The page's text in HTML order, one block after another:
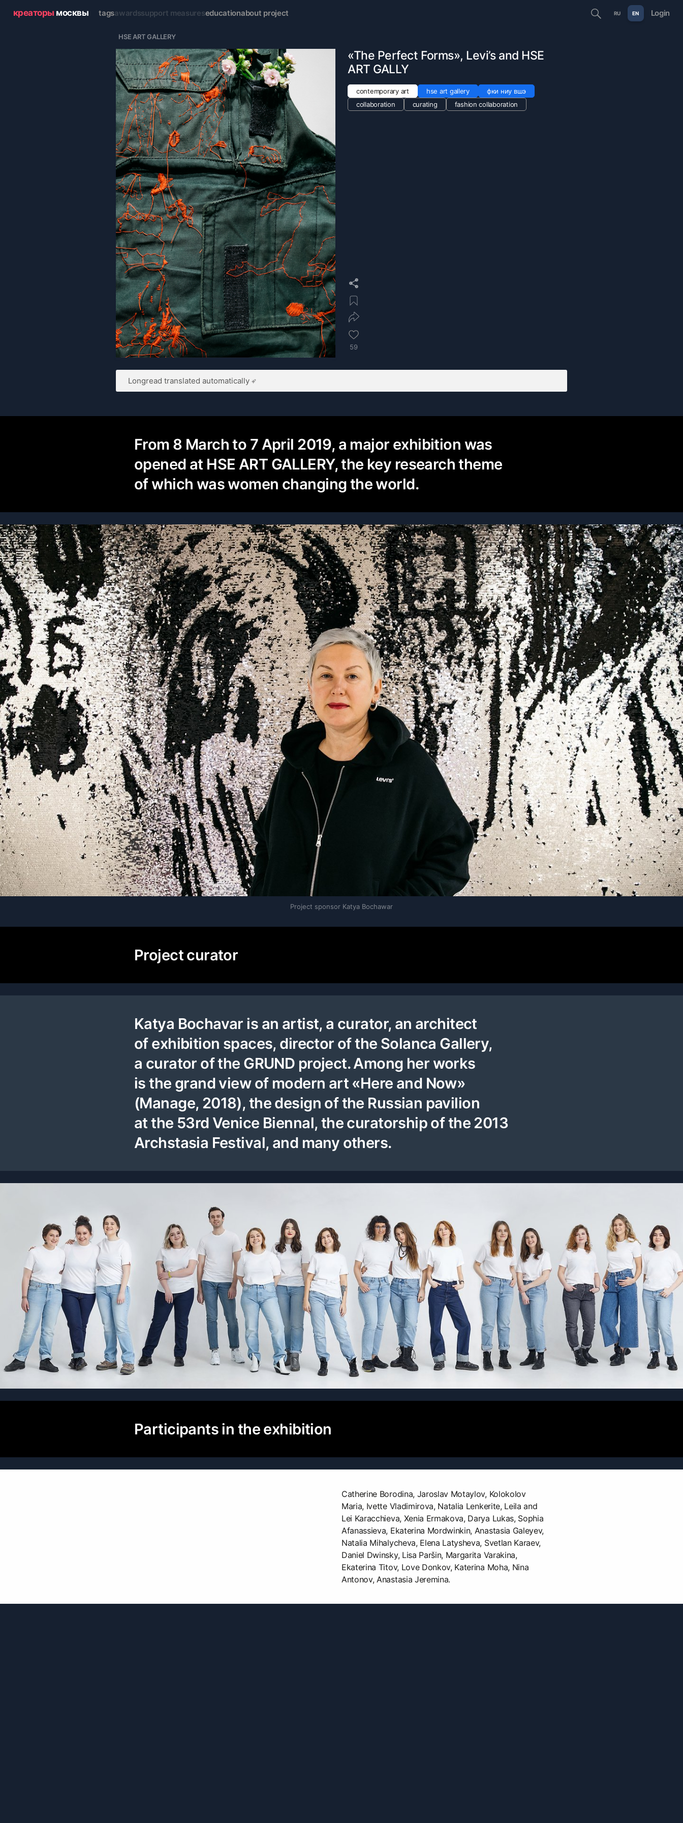
креаторы москвы tagsawardssupport measureseducationabout project RU EN Login
  HSE ART GALLERY
«The Perfect Forms», Levi’s and HSE
ART GALLY
contemporary art hse art gallery
фки ниу вшэ
collaboration
curating fashion collaboration
59
Longread translated automatically
From 8 March to 7 April 2019, a major exhibition was
opened at HSE ART GALLERY, the key research theme
of which was women changing the world.
Project sponsor Katya Bochawar
Project curator
Katya Bochavar is an artist, a curator, an architect
of exhibition spaces, director of the Solanca Gallery,
a curator of the GRUND project. Among her works
is the grand view of modern art «Here and Now»
(Manage, 2018), the design of the Russian pavilion
at the 53rd Venice Biennal, the curatorship of the 2013
Archstasia Festival, and many others.
Participants in the exhibition
Catherine Borodina, Jaroslav Motaylov, Kolokolov
Maria, Ivette Vladimirova, Natalia Lenkerite, Leila and
Lei Karacchieva, Xenia Ermakova, Darya Lukas, Sophia
Afanassieva, Ekaterina Mordwinkin, Anastasia Galeyev,
Natalia Mihalycheva, Elena Latysheva, Svetlan Karaev,
Daniel Dwinsky, Lisa Paršin, Margarita Varakina,
Ekaterina Titov, Love Donkov, Katerina Moha, Nina
Antonov, Anastasia Jeremina.